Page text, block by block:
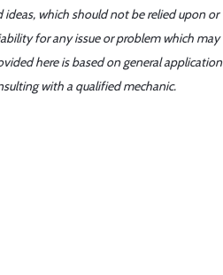
which should not be relied upon or
for any issue or problem which may
here is based on general application
with a qualified mechanic.